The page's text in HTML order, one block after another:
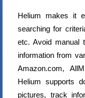
Helium makes it
searching for
etc. Avoid manual
information from
Amazon.com,
Helium supports
pictures, track